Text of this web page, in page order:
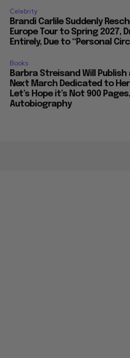
Celebrity
Brandi Carlile Suddenly
Europe Tour to Spring 2027,
Entirely, Due to “Personal
Books
Barbra Streisand Will Publish
Next March Dedicated to
Let’s Hope it’s Not 900
Autobiography